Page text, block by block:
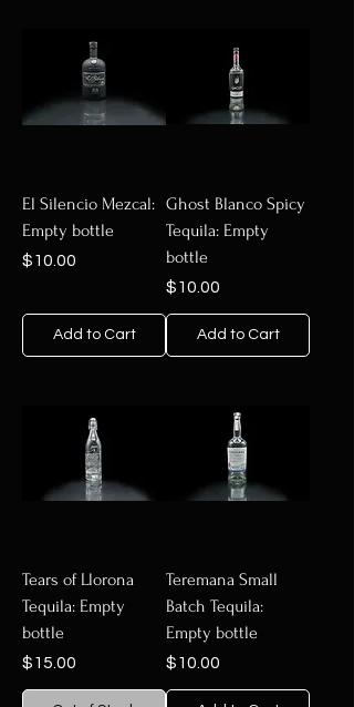
El Silencio Mezcal:
Empty bottle
Price
$10.00
Add to Cart
Ghost Blanco Spicy
Tequila: Empty
bottle
Price
$10.00
Add to Cart
Tears of Llorona
Tequila: Empty
bottle
Price
$15.00
Teremana Small
Batch Tequila:
Empty bottle
Price
$10.00